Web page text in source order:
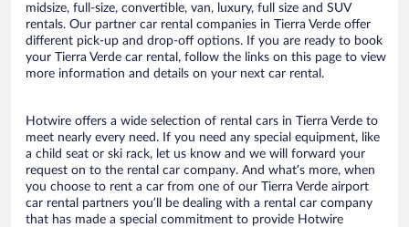
midsize, full-size, convertible, van, luxury, full size and SUV
rentals. Our partner car rental companies in Tierra Verde offer
different pick-up and drop-off options. If you are ready to book
your Tierra Verde car rental, follow the links on this page to view
more information and details on your next car rental.
Hotwire offers a wide selection of rental cars in Tierra Verde to
meet nearly every need. If you need any special equipment, like
a child seat or ski rack, let us know and we will forward your
request on to the rental car company. And what’s more, when
you choose to rent a car from one of our Tierra Verde airport
car rental partners you’ll be dealing with a rental car company
that has made a special commitment to provide Hotwire